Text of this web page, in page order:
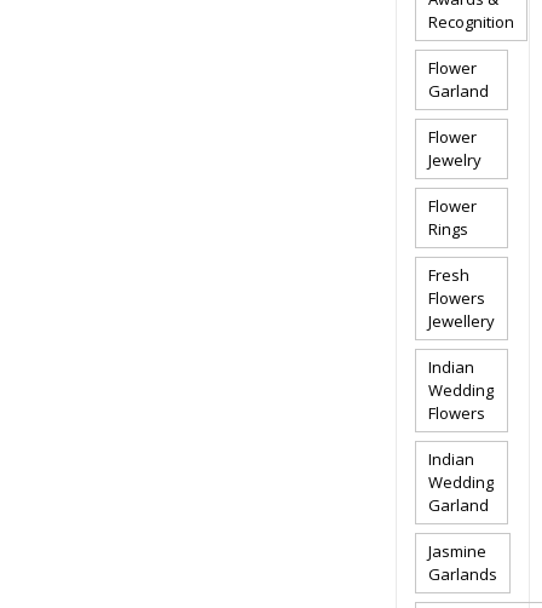
Recognition
Flower
Garland
Flower
Jewelry
Flower
Rings
Fresh
Flowers
Jewellery
Indian
Wedding
Flowers
Indian
Wedding
Garland
Jasmine
Garlands